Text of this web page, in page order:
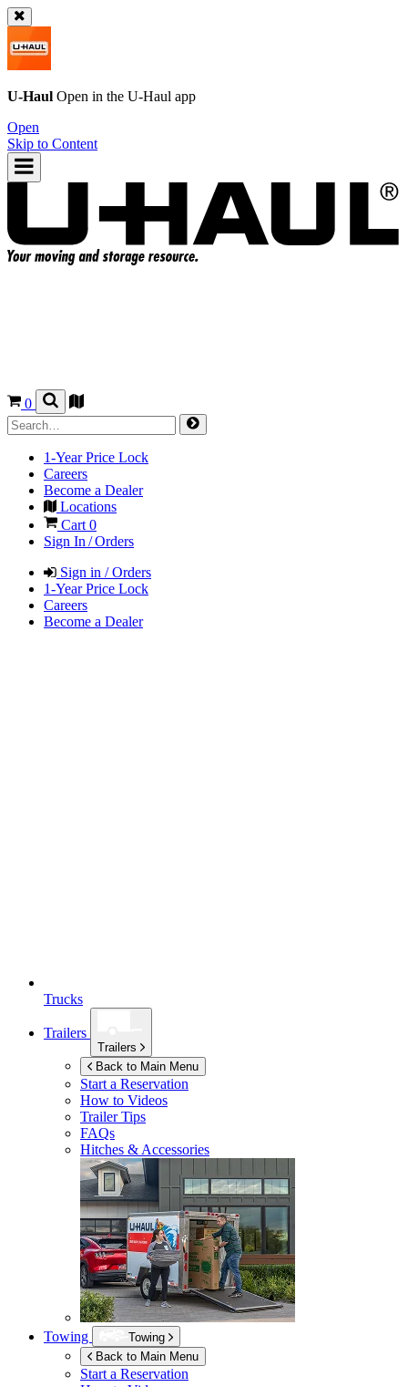
U-Haul Open in the U-Haul app
Open
Skip to Content
0
1-Year Price Lock
Careers
Become a Dealer
Locations
Cart 0
Sign In / Orders
Sign in / Orders
1-Year Price Lock
Careers
Become a Dealer
Trucks
Trailers
Trailers
Back to Main Menu
Start a Reservation
How to Videos
Trailer Tips
FAQs
Hitches & Accessories
Towing
Towing
Back to Main Menu
Start a Reservation